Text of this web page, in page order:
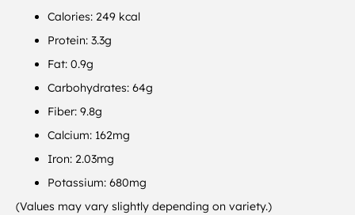
Calories: 249 kcal
Protein: 3.3g
Fat: 0.9g
Carbohydrates: 64g
Fiber: 9.8g
Calcium: 162mg
Iron: 2.03mg
Potassium: 680mg
(Values may vary slightly depending on variety.)